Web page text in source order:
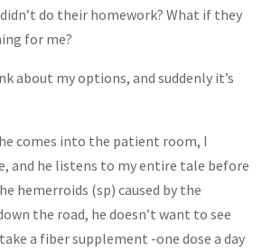
do their homework? What if they
for me?
about my options, and suddenly it’s
comes into the patient room, I
and he listens to my entire tale before
hemerroids (sp) caused by the
the road, he doesn’t want to see
a fiber supplement -one dose a day